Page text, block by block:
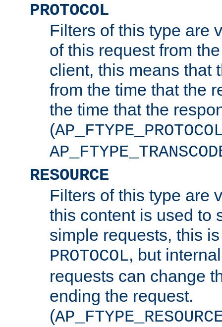
PROTOCOL
Filters of this type are
of this request from
client, this means that
from the time that the
the time that the
(
RESOURCE
Filters of this type are
this content is used to
simple requests, this
PROTOCOL, but
requests can change
ending the request.
(